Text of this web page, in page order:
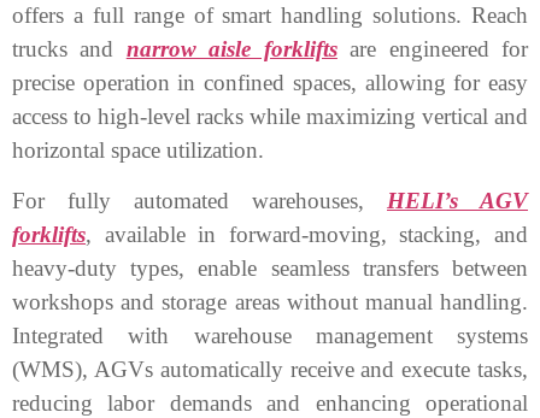
offers a full range of smart handling solutions. Reach
trucks and narrow aisle forkliftsare engineered for
precise operation in confined spaces, allowing for easy
access to high-level racks while maximizing vertical and
horizontal space utilization.
For fully automated warehouses, HELI’s AGV
forklifts, available in forward-moving, stacking, and
heavy-duty types, enable seamless transfers between
workshops and storage areas without manual handling.
Integrated with warehouse management systems
(WMS), AGVs automatically receive and execute tasks,
reducing labor demands and enhancing operational